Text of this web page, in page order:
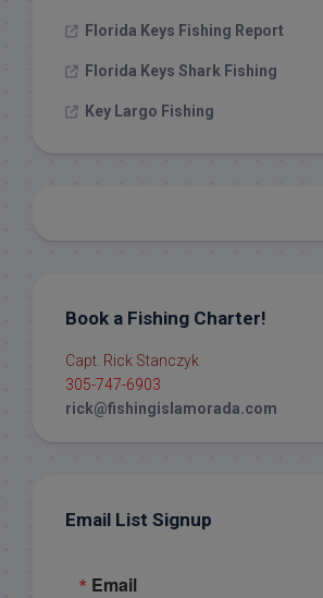
Florida Keys Fishing Report
Florida Keys Shark Fishing
Key Largo Fishing
Book a Fishing Charter!
Capt. Rick Stanczyk
305-747-6903
rick@fishingislamorada.com
Email List Signup
Email